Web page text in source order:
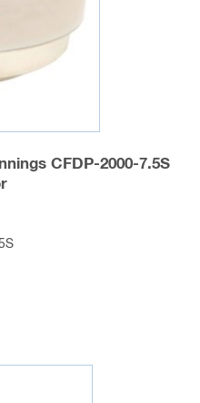
CFDP-2000-7.5S